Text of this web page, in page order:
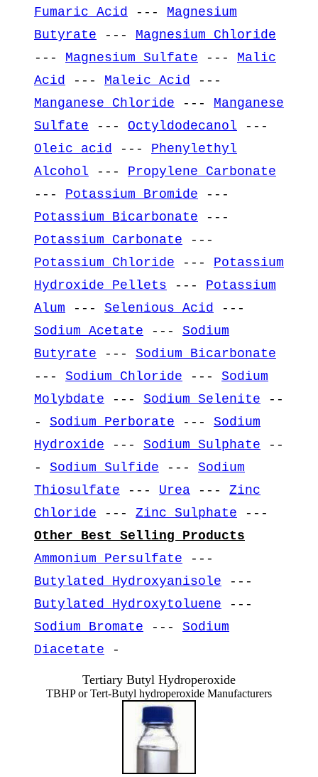
Fumaric Acid
--- Magnesium
Butyrate --- Magnesium Chloride
--- Magnesium Sulfate --- Malic
Acid
--- Maleic Acid
---
Manganese Chloride --- Manganese
Sulfate --- Octyldodecanol ---
Oleic acid
--- Phenylethyl
Alcohol --- Propylene Carbonate
--- Potassium Bromide ---
Potassium Bicarbonate ---
Potassium Carbonate ---
Potassium Chloride --- Potassium
Hydroxide Pellets --- Potassium
Alum --- Selenious Acid
---
Sodium Acetate --- Sodium
Butyrate --- Sodium Bicarbonate
--- Sodium Chloride --- Sodium
Molybdate --- Sodium Selenite --
- Sodium Perborate --- Sodium
Hydroxide --- Sodium Sulphate --
- Sodium Sulfide --- Sodium
Thiosulfate --- Urea --- Zinc
Chloride --- Zinc Sulphate ---
Other Best Selling Products
Ammonium Persulfate ---
Butylated Hydroxyanisole ---
Butylated Hydroxytoluene ---
Sodium Bromate --- Sodium
Diacetate -
Tertiary Butyl Hydroperoxide
TBHP or Tert-Butyl hydroperoxide Manufacturers